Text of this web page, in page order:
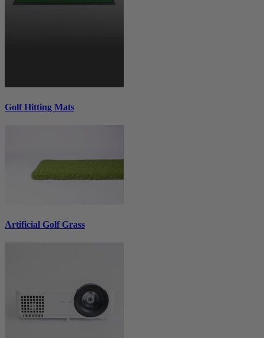
Golf Hitting Mats
Artificial Golf Grass